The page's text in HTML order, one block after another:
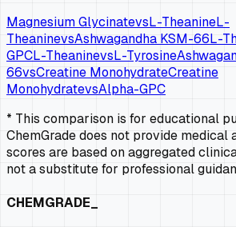
Magnesium GlycinatevsL-TheanineL-
TheaninevsAshwagandha KSM-66L-
GPCL-TheaninevsL-Tyrosine
66vsCreatine MonohydrateCreatine
MonohydratevsAlpha-GPC
* This comparison is for educational
ChemGrade does not provide medical
scores are based on aggregated
not a substitute for professional
CHEMGRADE_